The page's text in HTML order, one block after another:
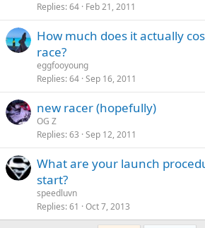
Replies 64 Feb 21, 2011
How much does it actually
race?
eggfooyoung
Replies 64 Sep 16, 2011
new racer (hopefully)
OG Z
Replies 63 Sep 12, 2011
What are your launch
start?
speedluvn
Replies 61 Oct 7, 2013